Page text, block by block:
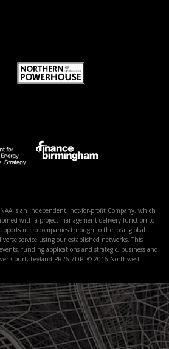
is an independent, not-for-profit Company, which
with a project management delivery function to
micro companies through to the local global
service using our established networks. This
funding applications and strategic, business and
Court, Leyland PR26 7DP. © 2016 Northwest